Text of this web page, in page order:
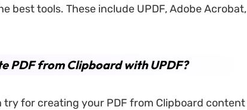
best tools. These include UPDF, Adobe Acrobat,
PDF from Clipboard with UPDF?
for creating your PDF from Clipboard content